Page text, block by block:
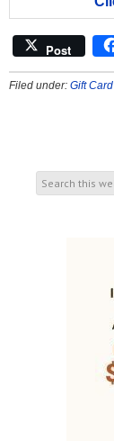
Post
Filed under: Gift